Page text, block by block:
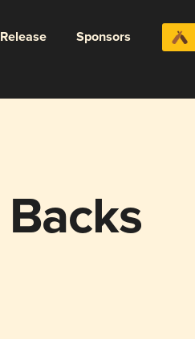
Sponsors